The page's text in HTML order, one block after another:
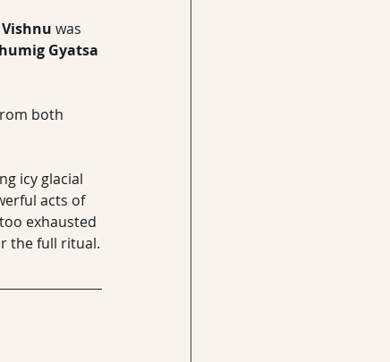
was
Gyatsa
both
icy glacial
acts of
exhausted
the full ritual.